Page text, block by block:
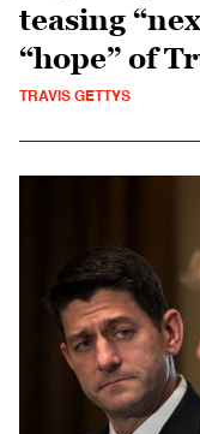
teasing
“hope” of
TRAVIS GETTYS